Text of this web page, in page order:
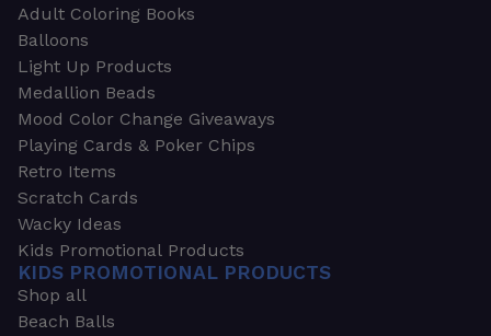
Adult Coloring Books
Balloons
Light Up Products
Medallion Beads
Mood Color Change Giveaways
Playing Cards & Poker Chips
Retro Items
Scratch Cards
Wacky Ideas
Kids Promotional Products
KIDS PROMOTIONAL PRODUCTS
Shop all
Beach Balls